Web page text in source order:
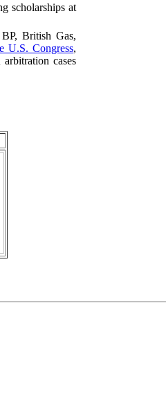
scholarships at
British Gas,
U.S. Congress,
cases